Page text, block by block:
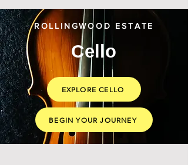
ROLLINGWOOD ESTATE
Cello
EXPLORE CELLO
BEGIN YOUR JOURNEY